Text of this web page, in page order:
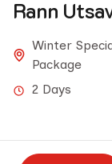
Rann
Winter
Package
2 Days